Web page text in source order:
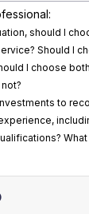
should I
Should I
I choose
to